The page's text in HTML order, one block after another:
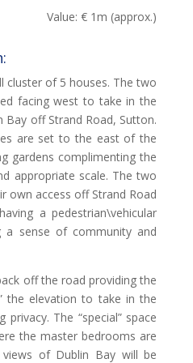
Value: € 1m (approx.)
cluster of 5 houses. The two
facing west to take in the
off Strand Road, Sutton.
are set to the east of the
gardens complimenting the
appropriate scale. The two
own access off Strand Road
a pedestrian\vehicular
a sense of community and
off the road providing the
the elevation to take in the
privacy. The “special” space
the master bedrooms are
of Dublin Bay will be